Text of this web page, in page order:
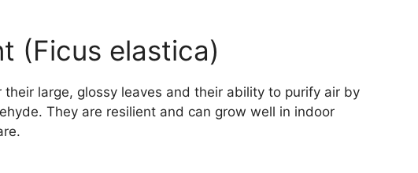
(Ficus elastica)
their large, glossy leaves and their ability to purify air by
They are resilient and can grow well in indoor